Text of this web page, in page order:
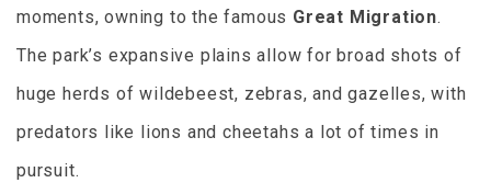
moments, owning to the famous Great Migration.
The park’s expansive plains allow for broad shots of
huge herds of wildebeest, zebras, and gazelles, with
predators like lions and cheetahs a lot of times in
pursuit.